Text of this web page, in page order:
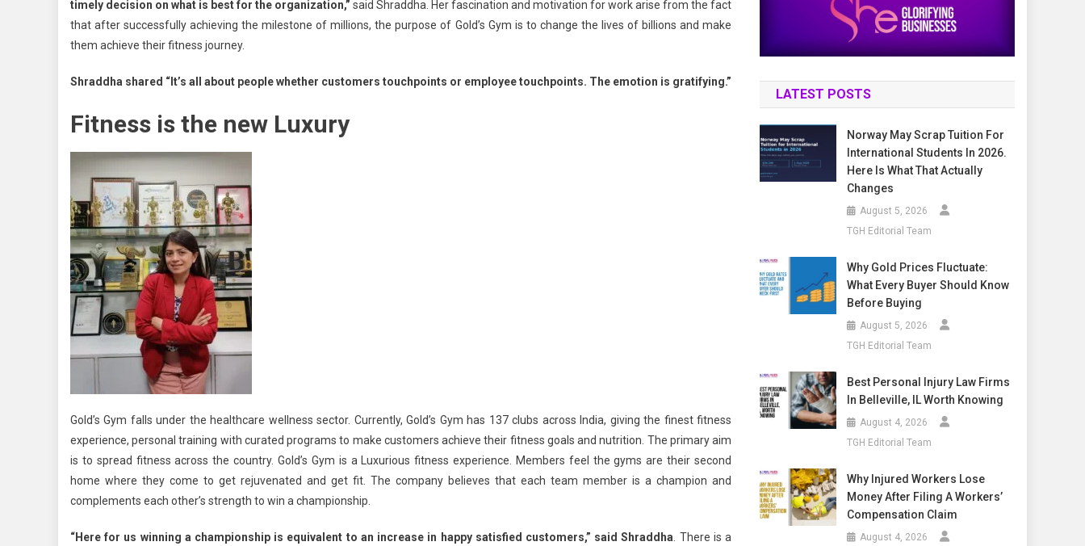
timely decision on what is best for the organization,” said Shraddha. Her fascination and motivation for work arise from the fact
that after successfully achieving the milestone of millions, the purpose of Gold’s Gym is to change the lives of billions and make
them achieve their fitness journey.
Shraddha shared “It’s all about people whether customers touchpoints or employee touchpoints. The emotion is gratifying.”
Fitness is the new Luxury
Gold’s Gym falls under the healthcare wellness sector. Currently, Gold’s Gym has 137 clubs across India, giving the finest fitness
experience, personal training with curated programs to make customers achieve their fitness goals and nutrition. The primary aim
is to spread fitness across the country. Gold’s Gym is a Luxurious fitness experience. Members feel the gyms are their second
home where they come to get rejuvenated and get fit. The company believes that each team member is a champion and
complements each other’s strength to win a championship.
“Here for us winning a championship is equivalent to an increase in happy satisfied customers,” said Shraddha . There is a
LATEST POSTS
Norway May Scrap Tuition For
International Students In 2026.
Here Is What That Actually
Changes
August 5, 2026
TGH Editorial Team
Why Gold Prices Fluctuate:
What Every Buyer Should Know
Before Buying
August 5, 2026
TGH Editorial Team
Best Personal Injury Law Firms
In Belleville, IL Worth Knowing
August 4, 2026
TGH Editorial Team
Why Injured Workers Lose
Money After Filing A Workers’
Compensation Claim
August 4, 2026